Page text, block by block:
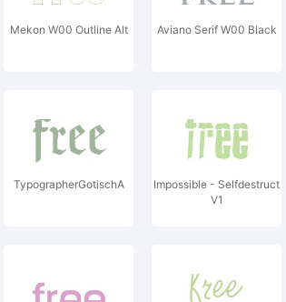
Mekon W00 Outline Alt Aviano Serif W00 Black
TypographerGotischA
Impossible - Selfdestruct
V1